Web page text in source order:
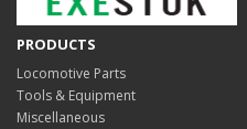
PRODUCTS
Locomotive Parts
Tools & Equipment
Miscellaneous